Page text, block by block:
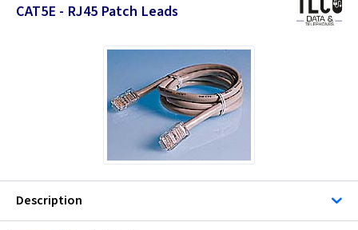
TLC-Data & Telephones
CAT5E - RJ45 Patch Leads
Description